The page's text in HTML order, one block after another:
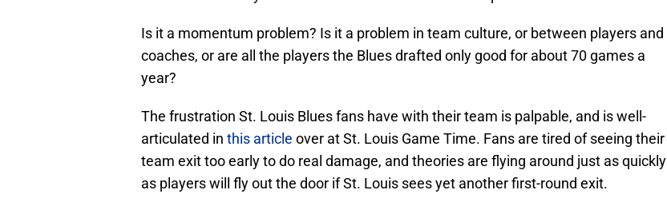
Is it a momentum problem? Is it a problem in team culture, or between players and
coaches, or are all the players the Blues drafted only good for about 70 games a
year?
The frustration St. Louis Blues fans have with their team is palpable, and is well-
articulated in this article over at St. Louis Game Time. Fans are tired of seeing their
team exit too early to do real damage, and theories are flying around just as quickly
as players will fly out the door if St. Louis sees yet another first-round exit.